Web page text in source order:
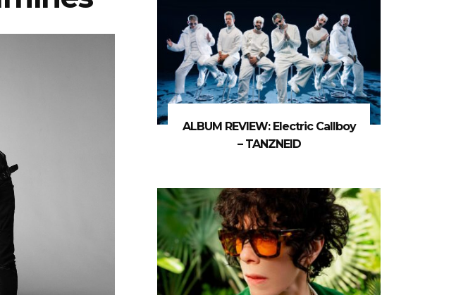
ALBUM REVIEW: Electric Callboy
– TANZNEID